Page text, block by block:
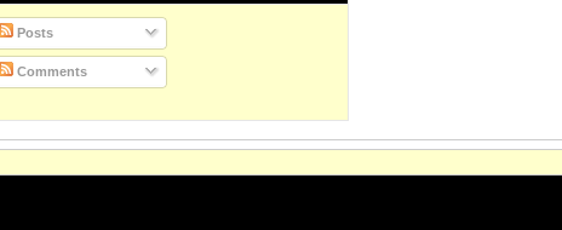
Posts
Comments